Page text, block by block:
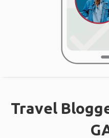
Travel